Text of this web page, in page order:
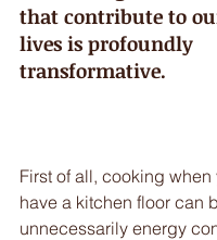
that contribute to
lives is profoundly
transformative.
First of all, cooking
have a kitchen floor can
unnecessarily energy